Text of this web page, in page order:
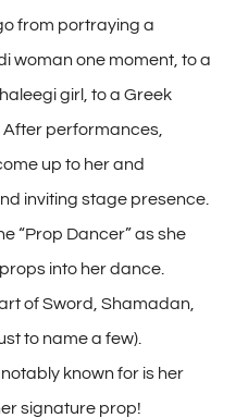
from portraying a
woman one moment, to a
girl, to a Greek
After performances,
up to her and
inviting stage presence.
“Prop Dancer” as she
into her dance.
of Sword, Shamadan,
to name a few).
known for is her
signature prop!